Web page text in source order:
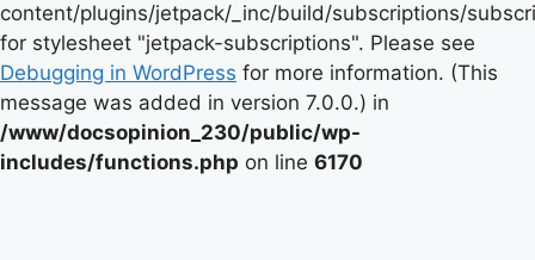
content/plugins/jetpack/_inc/build/subscriptions/
for stylesheet "jetpack-subscriptions". Please see
Debugging in WordPress for more information. (This
message was added in version 7.0.0.) in
/www/docsopinion_230/public/wp-
includes/functions.php on line 6170